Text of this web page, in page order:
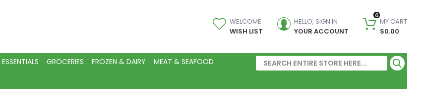
WELCOME
WISH LIST
HELLO, SIGN IN
YOUR ACCOUNT
MY CART
0
$0.00
GROCERIES FROZEN & DAIRY
MEAT & SEAFOOD